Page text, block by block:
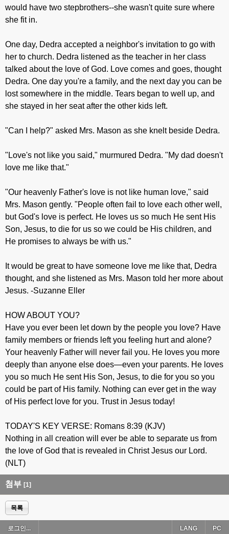
would have two stepbrothers--she wasn't quite sure where
she fit in.
One day, Dedra accepted a neighbor's invitation to go with
her to church. Dedra listened as the teacher in her class
talked about the love of God. Love comes and goes, thought
Dedra. One day you're a family, and the next day you can be
lost somewhere in the middle. Tears began to well up, and
she stayed in her seat after the other kids left.
"Can I help?" asked Mrs. Mason as she knelt beside Dedra.
"Love's not like you said," murmured Dedra. "My dad doesn't
love me like that."
"Our heavenly Father's love is not like human love," said
Mrs. Mason gently. "People often fail to love each other well,
but God's love is perfect. He loves us so much He sent His
Son, Jesus, to die for us so we could be His children, and
He promises to always be with us."
It would be great to have someone love me like that, Dedra
thought, and she listened as Mrs. Mason told her more about
Jesus. -Suzanne Eller
HOW ABOUT YOU?
Have you ever been let down by the people you love? Have
family members or friends left you feeling hurt and alone?
Your heavenly Father will never fail you. He loves you more
deeply than anyone else does—even your parents. He loves
you so much He sent His Son, Jesus, to die for you so you
could be part of His family. Nothing can ever get in the way
of His perfect love for you. Trust in Jesus today!
TODAY'S KEY VERSE: Romans 8:39 (KJV)
Nothing in all creation will ever be able to separate us from
the love of God that is revealed in Christ Jesus our Lord.
(NLT)
첨부 [1]
목록
로그인... PC
LANG